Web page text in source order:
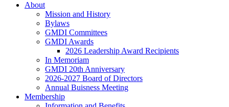
About
Mission and History
Bylaws
GMDI Committees
GMDI Awards
2026 Leadership Award Recipients
In Memoriam
GMDI 20th Anniversary
2026-2027 Board of Directors
Annual Buisness Meeting
Membership